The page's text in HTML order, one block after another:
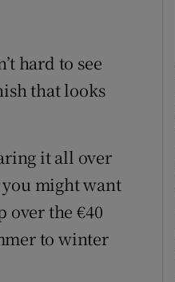
hard to see
that looks
it all over
might want
over the €40
to winter